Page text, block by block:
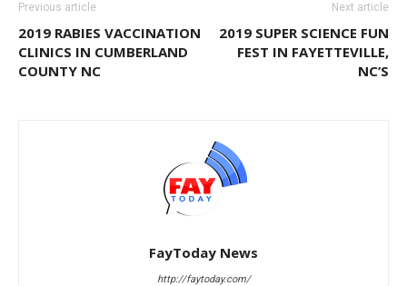
Previous article
2019 RABIES VACCINATION
CLINICS IN CUMBERLAND
COUNTY NC
Next article
2019 SUPER SCIENCE FUN
FEST IN FAYETTEVILLE,
NC’S
FayToday News
http://faytoday.com/